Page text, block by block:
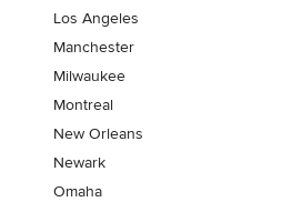
Los Angeles
Manchester
Milwaukee
Montreal
New Orleans
Newark
Omaha